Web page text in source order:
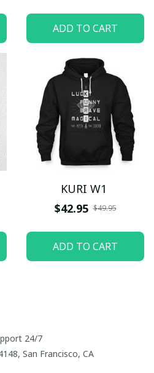
ADD TO CART
KURI W1
$42.95 $49.95
ADD TO CART
24/7
San Francisco, CA